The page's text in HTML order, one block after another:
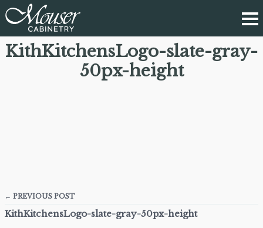
KithKitchensLogo-slate-gray-
50px-height
← PREVIOUS POST
KithKitchensLogo-slate-gray-50px-height